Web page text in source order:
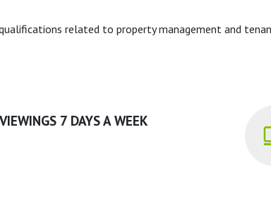
related to property management and
7 DAYS A WEEK